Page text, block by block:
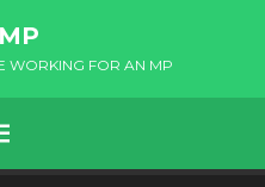
WORKING FOR AN MP
MENU